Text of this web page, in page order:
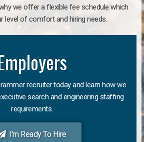
we offer a flexible fee schedule which
level of comfort and hiring needs.
recruiter today and learn how we
search and engineering staffing
requirements.
I'm Ready To Hire